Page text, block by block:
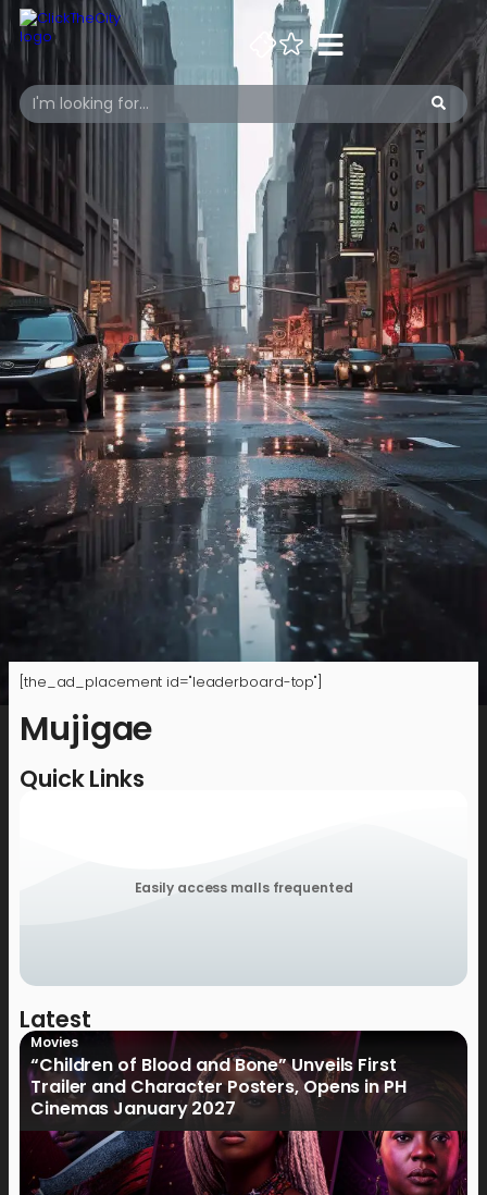
[the_ad_placement id="leaderboard-top"]
Mujigae
Quick Links
Easily access malls frequented
Latest
Movies
“Children of Blood and Bone” Unveils First
Trailer and Character Posters, Opens in PH
Cinemas January 2027